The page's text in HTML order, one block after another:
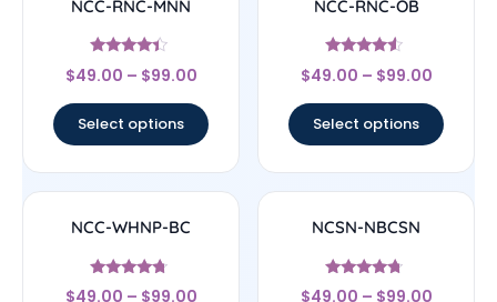
NCC-RNC-MNN
Rated
4.17
$49.00 – $99.00
Select options
NCC-RNC-OB
Rated
4.33
$49.00 – $99.00
Select options
NCC-WHNP-BC
Rated
$49.00 – $99.00
NCSN-NBCSN
Rated
$49.00 – $99.00